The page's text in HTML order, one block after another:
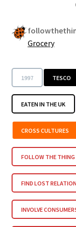
Grocery
1997 TESCO
EATEN IN THE UK
CROSS CULTURES
FOLLOW THE THING
FIND LOST
INVOLVE